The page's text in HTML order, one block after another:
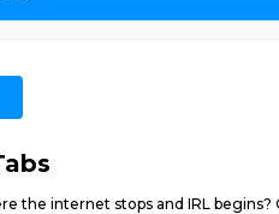
the internet stops and IRL